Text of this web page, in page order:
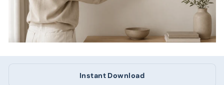
Instant Download